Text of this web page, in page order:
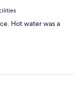
Hot water was a